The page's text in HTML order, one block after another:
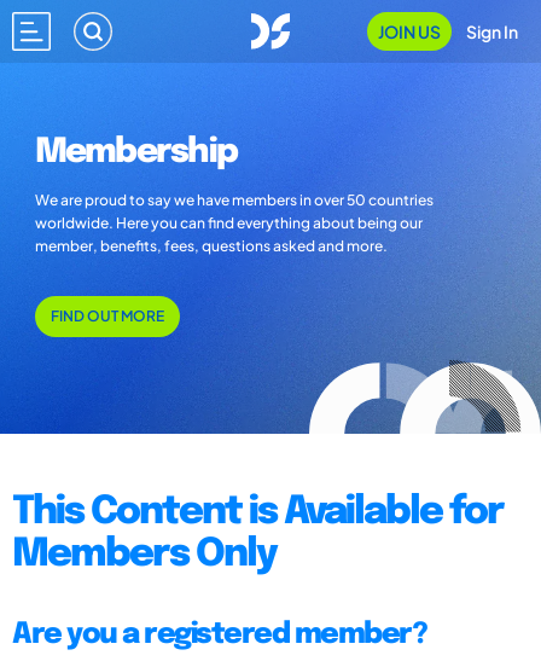
JOIN US Sign In
Membership
We are proud to say we have members in over 50 countries
worldwide. Here you can find everything about being our
member, benefits, fees, questions asked and more.
FIND OUT MORE
This Content is Available for
Members Only
Are you a registered member?